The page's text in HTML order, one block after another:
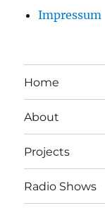
Impressum
Home
About
Projects
Radio Shows